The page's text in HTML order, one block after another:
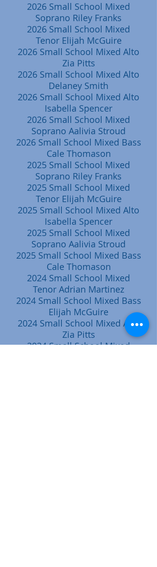
2026 Small School Mixed
Soprano Riley Franks
2026 Small School Mixed
Tenor Elijah McGuire
2026 Small School Mixed Alto
Zia Pitts
2026 Small School Mixed Alto
Delaney Smith
2026 Small School Mixed Alto
Isabella Spencer
2026 Small School Mixed
Soprano Aalivia Stroud
2026 Small School Mixed Bass
Cale Thomason
2025 Small School Mixed
Soprano Riley Franks
2025 Small School Mixed
Tenor Elijah McGuire
2025 Small School Mixed Alto
Isabella Spencer
2025 Small School Mixed
Soprano Aalivia Stroud
2025 Small School Mixed Bass
Cale Thomason
2024 Small School Mixed
Tenor Adrian Martinez
2024 Small School Mixed Bass
Elijah McGuire
2024 Small School Mixed Alto
Zia Pitts
2024 Small School Mixed